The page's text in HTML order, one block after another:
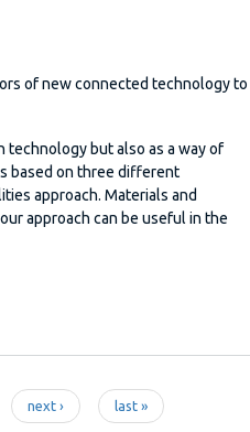
of new connected technology to
technology but also as a way of
based on three different
approach. Materials and
approach can be useful in the
next › last »